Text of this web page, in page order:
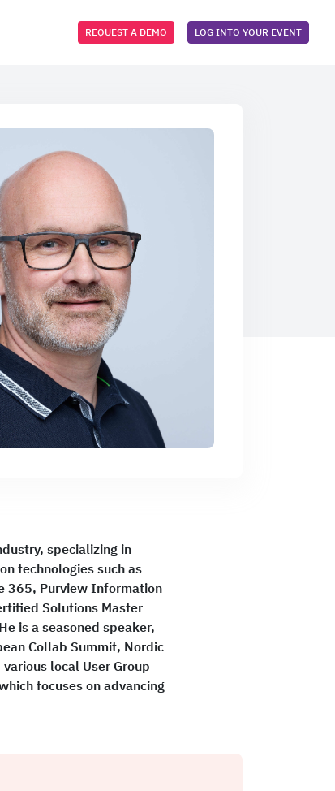
REQUEST A DEMO LOG INTO YOUR EVENT
specializing in
technologies such as
365, Purview Information
Solutions Master
is a seasoned speaker,
Collab Summit, Nordic
local User Group
focuses on advancing